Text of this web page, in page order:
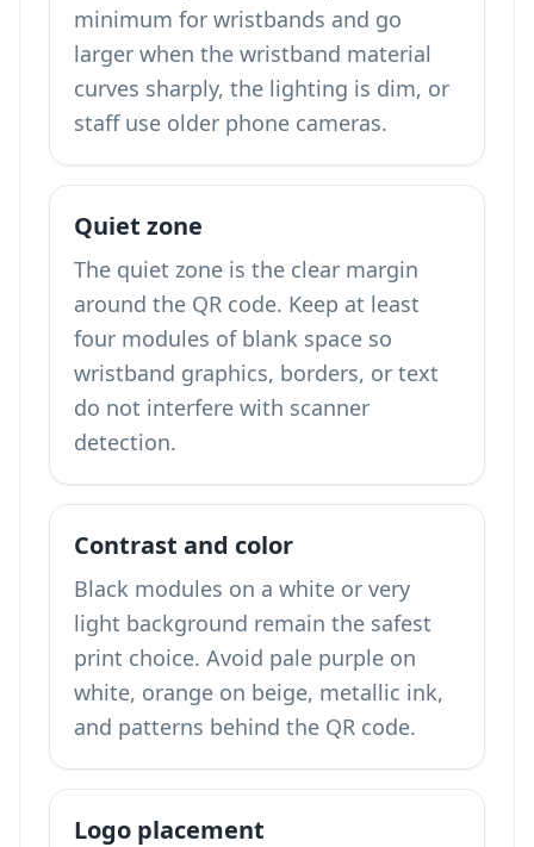
minimum for wristbands and go
larger when the wristband material
curves sharply, the lighting is dim, or
staff use older phone cameras.
Quiet zone
The quiet zone is the clear margin
around the QR code. Keep at least
four modules of blank space so
wristband graphics, borders, or text
do not interfere with scanner
detection.
Contrast and color
Black modules on a white or very
light background remain the safest
print choice. Avoid pale purple on
white, orange on beige, metallic ink,
and patterns behind the QR code.
Logo placement